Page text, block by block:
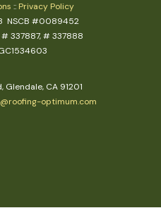
:: Privacy Policy
NSCB #0089452
# 337887, # 337888
Glendale, CA 91201
optimum.com